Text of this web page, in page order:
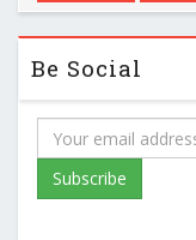
Be Social